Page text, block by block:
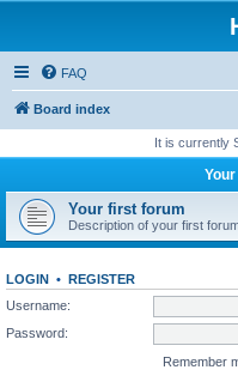
FAQ
Board index
It is currently
Your first forum
Description of your first
LOGIN • REGISTER
Username:
Password:
Remember